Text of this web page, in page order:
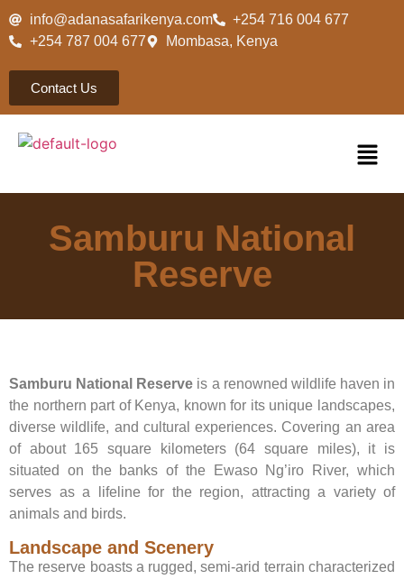
info@adanasafarikenya.com
+254 716 004 677
+254 787 004 677
Mombasa, Kenya
Contact Us
Samburu National
Reserve
Samburu National Reserve is a renowned wildlife haven in
the northern part of Kenya, known for its unique landscapes,
diverse wildlife, and cultural experiences. Covering an area
of about 165 square kilometers (64 square miles), it is
situated on the banks of the Ewaso Ng’iro River, which
serves as a lifeline for the region, attracting a variety of
animals and birds.
Landscape and Scenery
The reserve boasts a rugged, semi-arid terrain characterized